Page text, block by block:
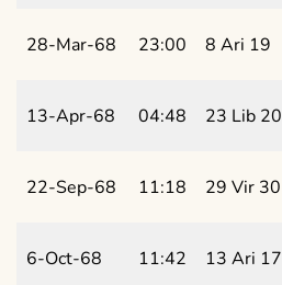
28-Mar-68 23:00 8 Ari 19
13-Apr-68 04:48 23 Lib 20
22-Sep-68 11:18 29 Vir 30
6-Oct-68 11:42 13 Ari 17